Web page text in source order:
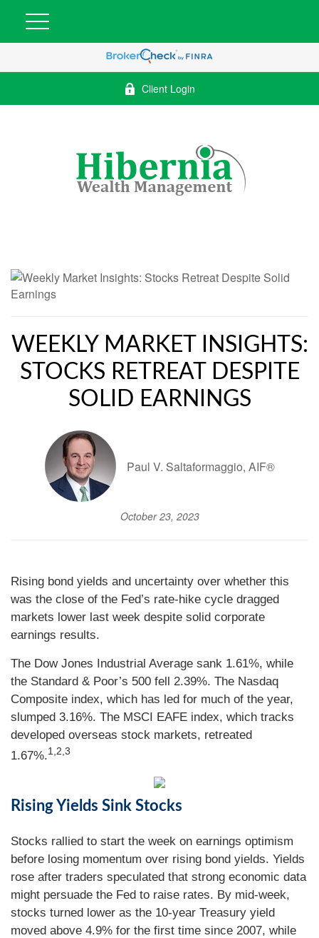
Client Login
WEEKLY MARKET INSIGHTS:
STOCKS RETREAT DESPITE
SOLID EARNINGS
Paul V. Saltaformaggio, AIF®
October 23, 2023
Rising bond yields and uncertainty over whether this
was the close of the Fed’s rate-hike cycle dragged
markets lower last week despite solid corporate
earnings results.
The Dow Jones Industrial Average sank 1.61%, while
the Standard & Poor’s 500 fell 2.39%. The Nasdaq
Composite index, which has led for much of the year,
slumped 3.16%. The MSCI EAFE index, which tracks
developed overseas stock markets, retreated
1.67%.1,2,3
Rising Yields Sink Stocks
Stocks rallied to start the week on earnings optimism
before losing momentum over rising bond yields. Yields
rose after traders speculated that strong economic data
might persuade the Fed to raise rates. By mid-week,
stocks turned lower as the 10-year Treasury yield
moved above 4.9% for the first time since 2007, while